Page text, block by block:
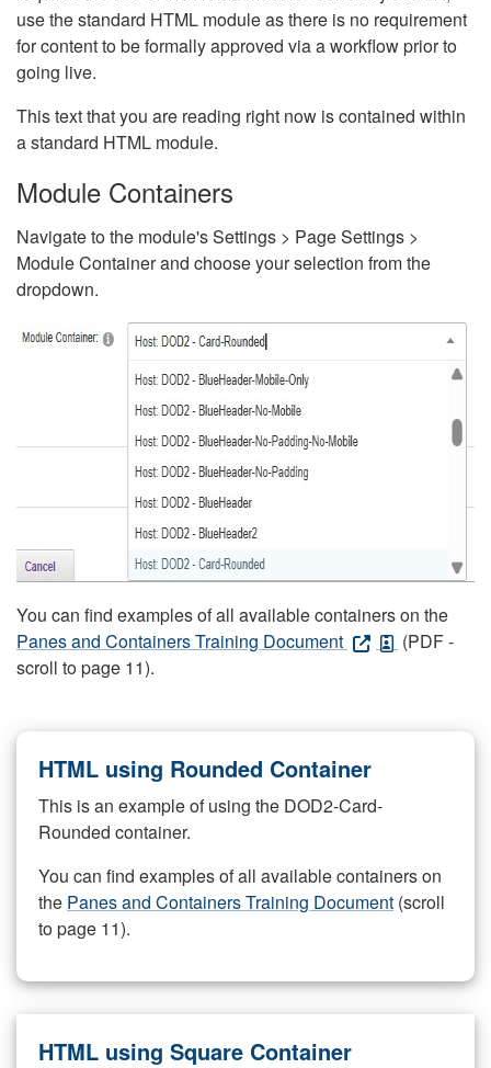
use the standard HTML module as there is no requirement
for content to be formally approved via a workflow prior to
going live.
This text that you are reading right now is contained within
a standard HTML module.
Module Containers
Navigate to the module's Settings > Page Settings >
Module Container and choose your selection from the
dropdown.
You can find examples of all available containers on the
Panes and Containers Training Document
(PDF -
scroll to page 11).
HTML using Rounded Container
This is an example of using the DOD2-Card-
Rounded container.
You can find examples of all available containers on
the Panes and Containers Training Document (scroll
to page 11).
HTML using Square Container